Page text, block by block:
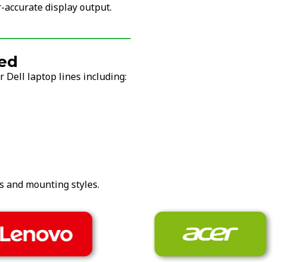
display output.
Dell laptop lines including:
and mounting styles.